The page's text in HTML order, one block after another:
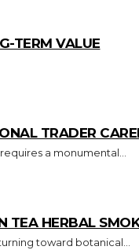
TERM VALUE
TRADER
a monumental...
TEA HERBAL
toward botanical...